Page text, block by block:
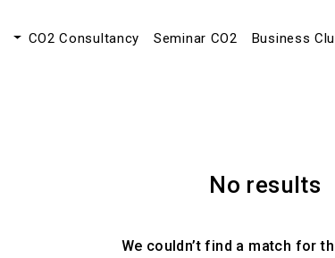
CO2 Consultancy Seminar CO2 Business
No results
We couldn’t find a match for